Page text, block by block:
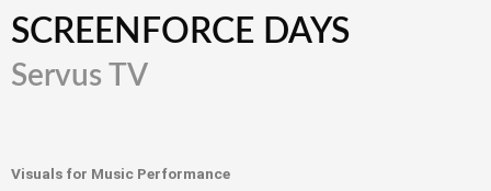
SCREENFORCE DAYS
Servus TV
Visuals for Music Performance